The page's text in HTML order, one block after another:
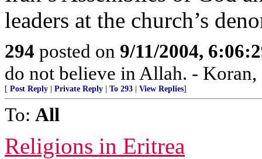
leaders at the church’s
294 posted on 9/11/2004,
do not believe in Allah. -
[ Post Reply Private Reply To 293 View Replies]
To: All
Religions in Eritrea